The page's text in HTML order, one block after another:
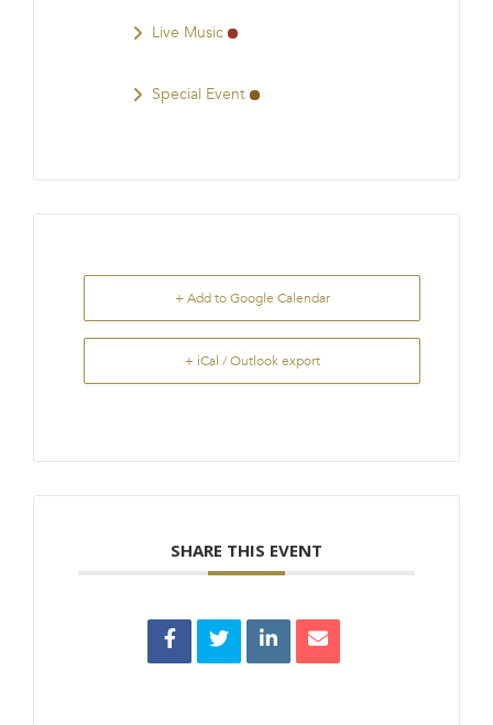
Live Music
Special Event
+ Add to Google Calendar
+ iCal / Outlook export
SHARE THIS EVENT